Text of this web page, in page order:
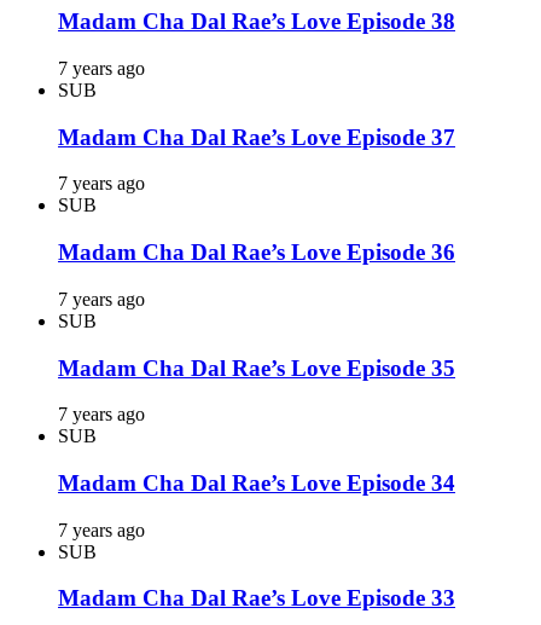
Madam Cha Dal Rae’s Love Episode 38
7 years ago
SUB
Madam Cha Dal Rae’s Love Episode 37
7 years ago
SUB
Madam Cha Dal Rae’s Love Episode 36
7 years ago
SUB
Madam Cha Dal Rae’s Love Episode 35
7 years ago
SUB
Madam Cha Dal Rae’s Love Episode 34
7 years ago
SUB
Madam Cha Dal Rae’s Love Episode 33